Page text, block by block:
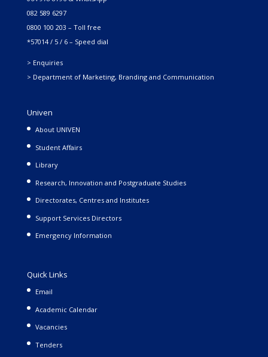
082 589 6297
0800 100 203 – Toll free
*57014 / 5 / 6 – Speed dial
> Enquiries
> Department of Marketing, Branding and Communication
Univen
About UNIVEN
Student Affairs
Library
Research, Innovation and Postgraduate Studies
Directorates, Centres and Institutes
Support Services Directors
Emergency Information
Quick Links
Email
Academic Calendar
Vacancies
Tenders